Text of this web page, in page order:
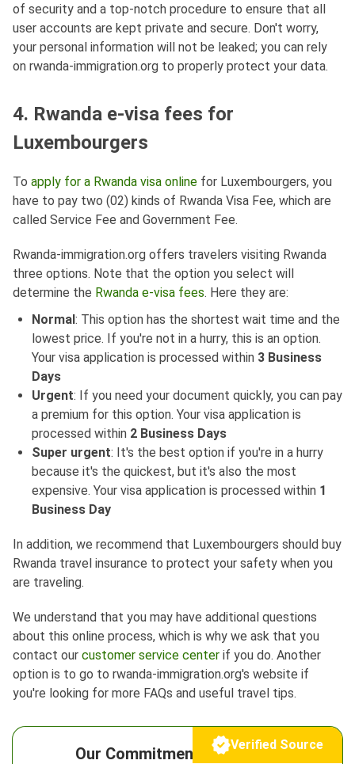
of security and a top-notch procedure to ensure that all
user accounts are kept private and secure. Don't worry,
your personal information will not be leaked; you can rely
on rwanda-immigration.org to properly protect your data.
4. Rwanda e-visa fees for
Luxembourgers
To apply for a Rwanda visa online for Luxembourgers, you
have to pay two (02) kinds of Rwanda Visa Fee, which are
called Service Fee and Government Fee.
Rwanda-immigration.org offers travelers visiting Rwanda
three options. Note that the option you select will
determine the Rwanda e-visa fees. Here they are:
Normal: This option has the shortest wait time and the
lowest price. If you're not in a hurry, this is an option.
Your visa application is processed within 3 Business
Days
Urgent: If you need your document quickly, you can pay
a premium for this option. Your visa application is
processed within 2 Business Days
Super urgent: It's the best option if you're in a hurry
because it's the quickest, but it's also the most
expensive. Your visa application is processed within 1
Business Day
In addition, we recommend that Luxembourgers should buy
Rwanda travel insurance to protect your safety when you
are traveling.
We understand that you may have additional questions
about this online process, which is why we ask that you
contact our customer service center if you do. Another
option is to go to rwanda-immigration.org's website if
you're looking for more FAQs and useful travel tips.
Our Commitment to ReliableVerified Source